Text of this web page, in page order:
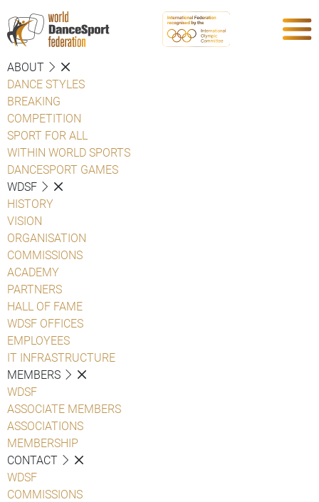
ABOUT
DANCE STYLES
BREAKING
COMPETITION
SPORT FOR ALL
WITHIN WORLD SPORTS
DANCESPORT GAMES
WDSF
HISTORY
VISION
ORGANISATION
COMMISSIONS
ACADEMY
PARTNERS
HALL OF FAME
WDSF OFFICES
EMPLOYEES
IT INFRASTRUCTURE
MEMBERS
WDSF
ASSOCIATE MEMBERS
ASSOCIATIONS
MEMBERSHIP
CONTACT
WDSF
COMMISSIONS